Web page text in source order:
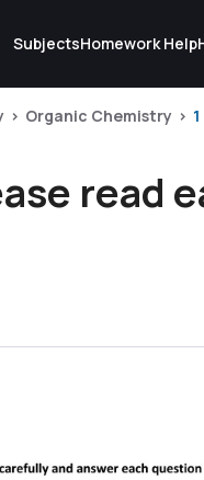
SubjectsHomework Help
Organic Chemistry
read